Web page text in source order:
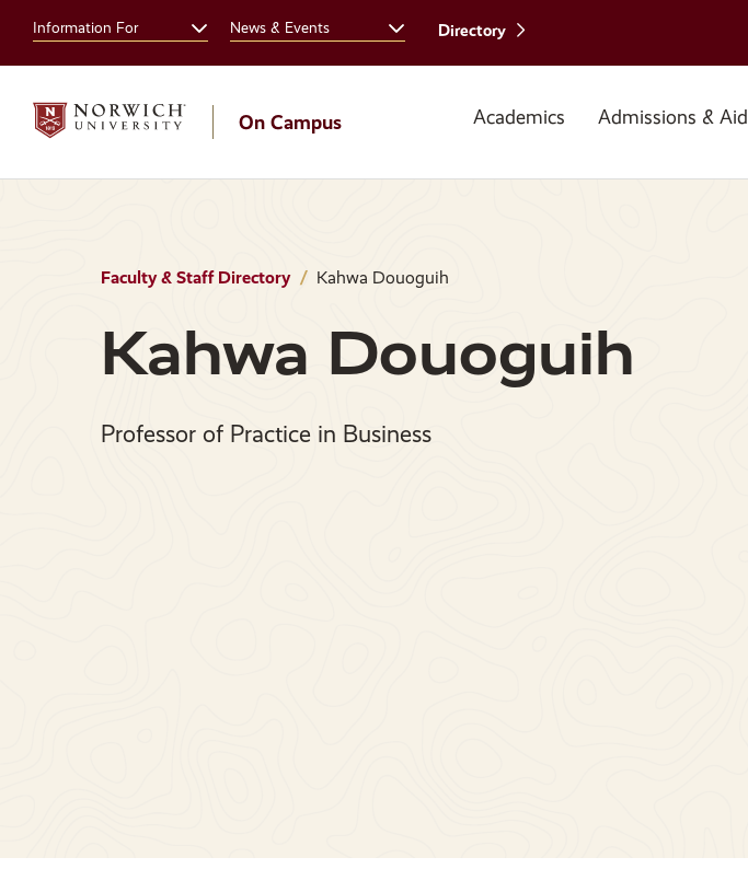
site
content
Information For News & Events Directory
On Campus Academics Admissions & Aid
Faculty & Staff Directory Kahwa Douoguih
Kahwa Douoguih
Professor of Practice in Business